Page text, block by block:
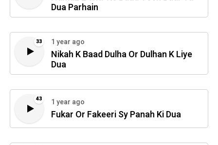
Dua Parhain
33 1 year ago
Nikah K Baad Dulha Or Dulhan K Liye
Dua
43 1 year ago
Fukar Or Fakeeri Sy Panah Ki Dua